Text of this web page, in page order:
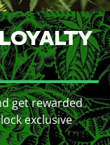
get rewarded
exclusive